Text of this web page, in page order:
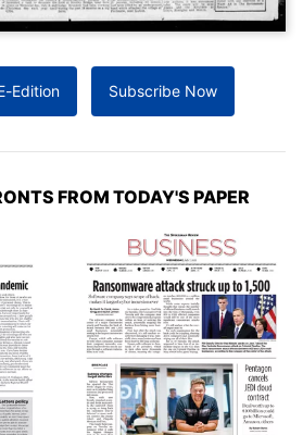
Edition Subscribe Now
FROM TODAY'S PAPER